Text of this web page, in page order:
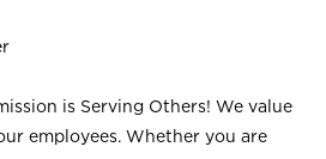
is Serving Others! We value
employees. Whether you are